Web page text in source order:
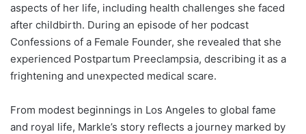
aspects of her life, including health challenges she faced
after childbirth. During an episode of her podcast
Confessions of a Female Founder, she revealed that she
experienced Postpartum Preeclampsia, describing it as a
frightening and unexpected medical scare.
From modest beginnings in Los Angeles to global fame
and royal life, Markle’s story reflects a journey marked by